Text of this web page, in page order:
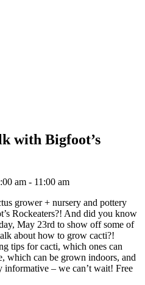
with Bigfoot’s
am - 11:00 am
grower + nursery and pottery
Rockeaters?! And did you know
May 23rd to show off some of
about how to grow cacti?!
tips for cacti, which ones can
which can be grown indoors, and
informative – we can’t wait! Free